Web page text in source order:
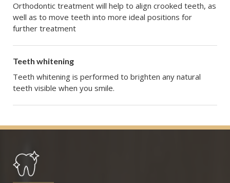
Orthodontic treatment will help to align crooked teeth, as
well as to move teeth into more ideal positions for
further treatment
Teeth whitening
Teeth whitening is performed to brighten any natural
teeth visible when you smile.